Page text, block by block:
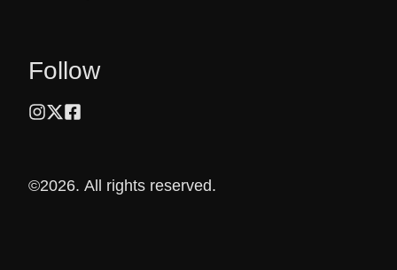
Follow
©2026. All rights reserved.